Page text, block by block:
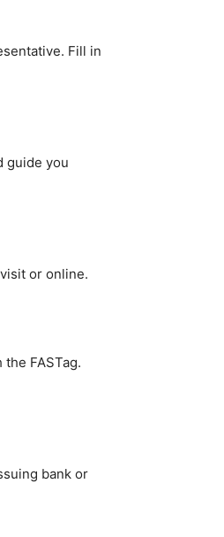
Fill in
guide you
or online.
FASTag.
bank or